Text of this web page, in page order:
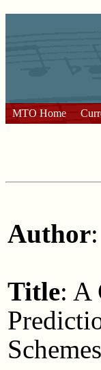
MTO Home
Author
Title: A